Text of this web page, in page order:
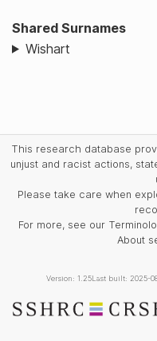
Shared Surnames
Wishart
This research database
unjust and racist actions,
Please take care when
For more, see our
About
Version: 1.25Last built: 2025-